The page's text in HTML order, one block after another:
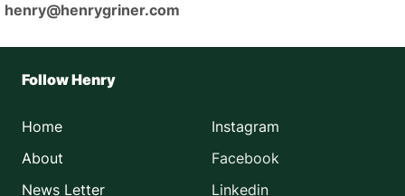
henry@henrygriner.com
Follow Henry
Home
About
News Letter
Instagram
Facebook
Linkedin